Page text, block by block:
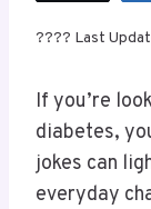
???? Last
If you’re
diabetes,
jokes can
everyday